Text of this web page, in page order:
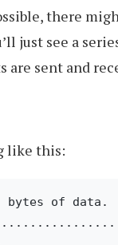
there
just see a
are sent and
like this:
bytes of data.